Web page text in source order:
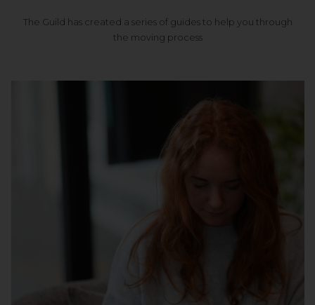
The Guild has created a series of guides to help you through
the moving process